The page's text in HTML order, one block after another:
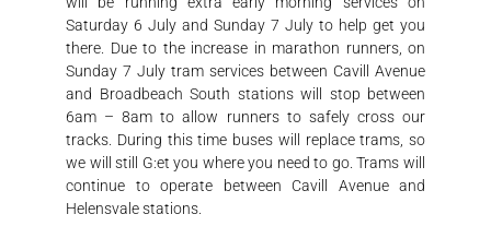
Saturday 6 July and Sunday 7 July to help get you
there. Due to the increase in marathon runners, on
Sunday 7 July tram services between Cavill Avenue
and Broadbeach South stations will stop between
6am – 8am to allow runners to safely cross our
tracks. During this time buses will replace trams, so
we will still G:et you where you need to go. Trams will
continue to operate between Cavill Avenue and
Helensvale stations.